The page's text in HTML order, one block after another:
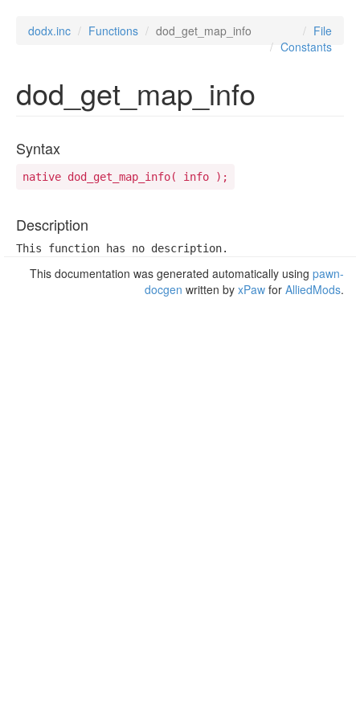
dodx.inc Functions dod_get_map_info
File
Constants
dod_get_map_info
Syntax
native dod_get_map_info( info );
Description
This function has no description.
This documentation was generated automatically using pawn-
docgen written by xPaw for AlliedMods.